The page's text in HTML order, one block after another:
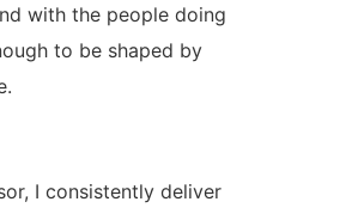
with the people doing
to be shaped by
I consistently deliver